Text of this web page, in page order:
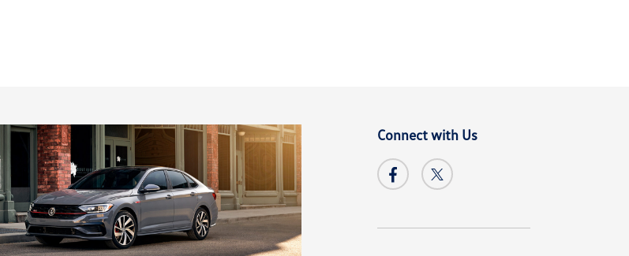
Connect with Us